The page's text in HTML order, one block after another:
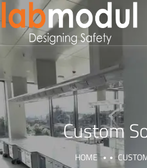
Custom
HOME